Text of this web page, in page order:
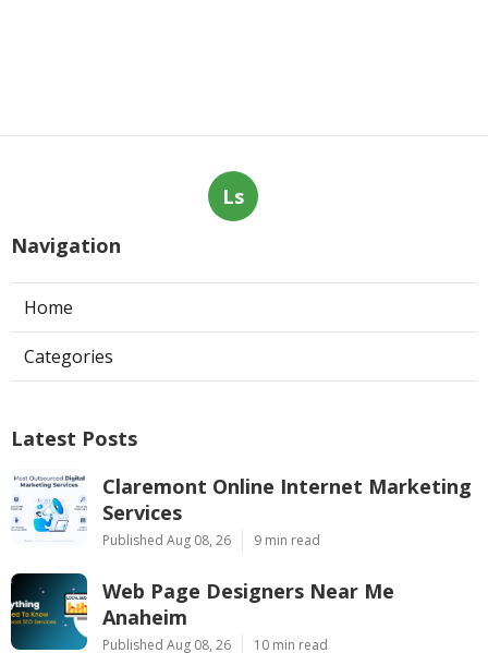
Ls
Navigation
Home
Categories
Latest Posts
Claremont Online Internet Marketing
Services
Published Aug 08, 26 9 min read
Web Page Designers Near Me
Anaheim
Published Aug 08, 26 10 min read